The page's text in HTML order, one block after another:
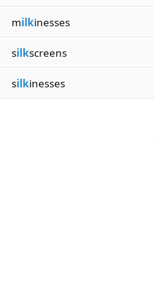
milkinesses
silkscreens
silkinesses